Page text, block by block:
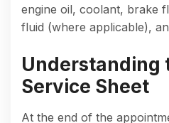
engine oil, coolant, brake
fluid (where applicable),
Understanding
Service Sheet
At the end of the